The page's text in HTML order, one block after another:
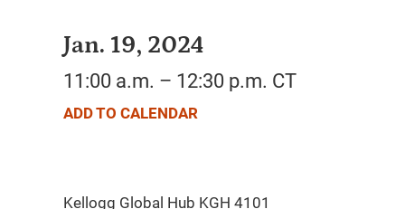
Jan. 19, 2024
11:00 a.m. – 12:30 p.m. CT
ADD TO CALENDAR